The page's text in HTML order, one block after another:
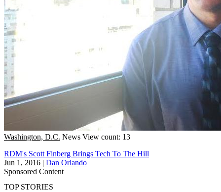
Washington, D.C. News View count: 13
RDM's Scott Finberg Brings Tech To The Hill
Jun 1, 2016 | Dan Orlando
Sponsored Content
TOP STORIES